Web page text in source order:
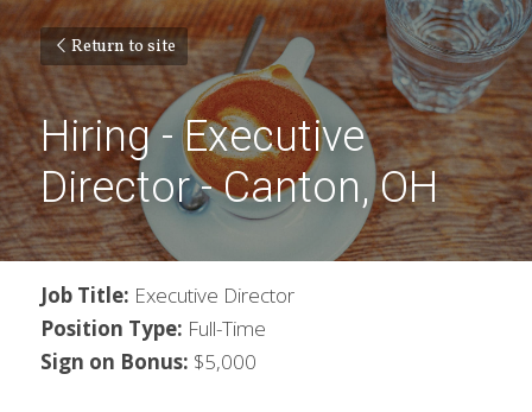
Return to site
Hiring - Executive
Director - Canton, OH
Job Title: Executive Director
Position Type: Full-Time
Sign on Bonus: $5,000